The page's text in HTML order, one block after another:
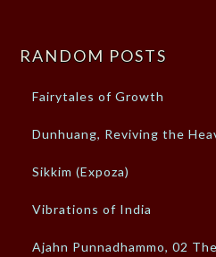
RANDOM POSTS
Fairytales of Growth
Dunhuang, Reviving the
Sikkim (Expoza)
Vibrations of India
Ajahn Punnadhammo, 02